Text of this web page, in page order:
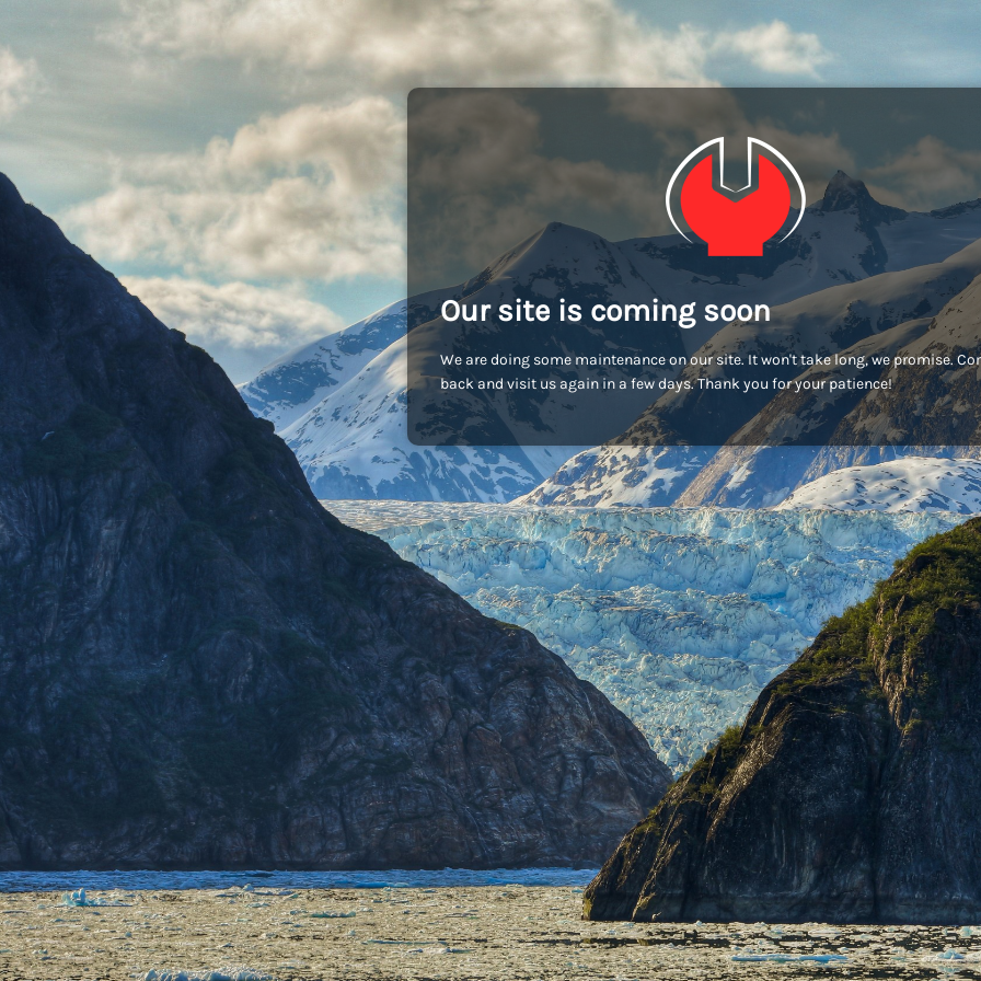
Our site is coming soon
We are doing some maintenance on our site. It won't take long, we promise.
back and visit us again in a few days. Thank you for your patience!